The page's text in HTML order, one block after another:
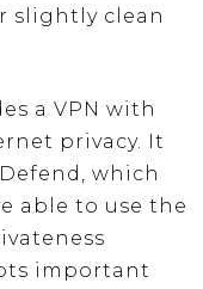
slightly clean
a VPN with
privacy. It
which
able to use the
important